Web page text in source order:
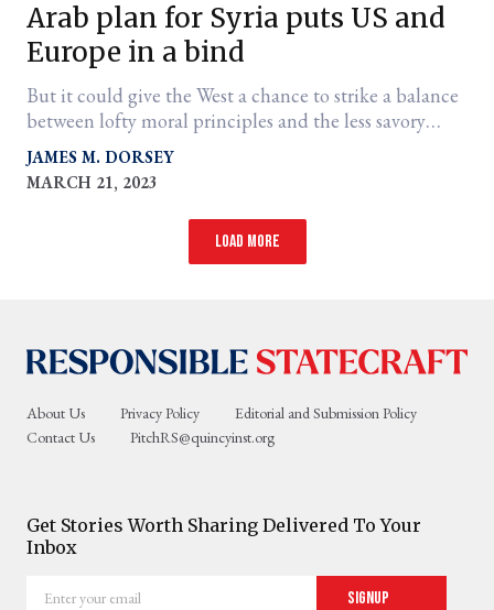
Arab plan for Syria puts US and
Europe in a bind
But it could give the West a chance to strike a balance
between lofty moral principles and the less savory
contingencies of realpolitik.
JAMES M. DORSEY
MARCH 21, 2023
Load more
About Us Privacy Policy
Editorial and Submission Policy
Contact Us
PitchRS@quincyinst.org
Get Stories Worth Sharing Delivered To Your
Inbox
Signup